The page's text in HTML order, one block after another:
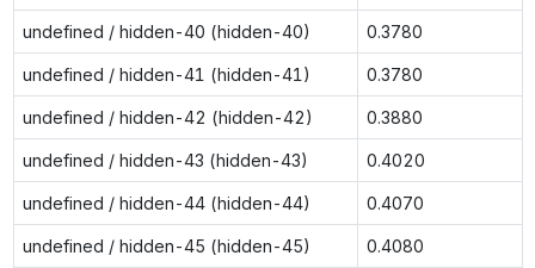
undefined / hidden-40 (hidden-40) 0.3780
undefined / hidden-41 (hidden-41) 0.3780
undefined / hidden-42 (hidden-42) 0.3880
undefined / hidden-43 (hidden-43) 0.4020
undefined / hidden-44 (hidden-44) 0.4070
undefined / hidden-45 (hidden-45) 0.4080